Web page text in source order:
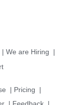
| We are Hiring
|
| Pricing
|